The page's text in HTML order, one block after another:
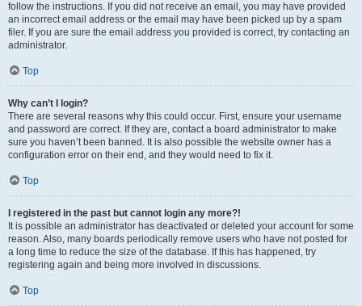
follow the instructions. If you did not receive an email, you may have provided
an incorrect email address or the email may have been picked up by a spam
filer. If you are sure the email address you provided is correct, try contacting an
administrator.
Top
Why can’t I login?
There are several reasons why this could occur. First, ensure your username
and password are correct. If they are, contact a board administrator to make
sure you haven’t been banned. It is also possible the website owner has a
configuration error on their end, and they would need to fix it.
Top
I registered in the past but cannot login any more?!
It is possible an administrator has deactivated or deleted your account for some
reason. Also, many boards periodically remove users who have not posted for
a long time to reduce the size of the database. If this has happened, try
registering again and being more involved in discussions.
Top